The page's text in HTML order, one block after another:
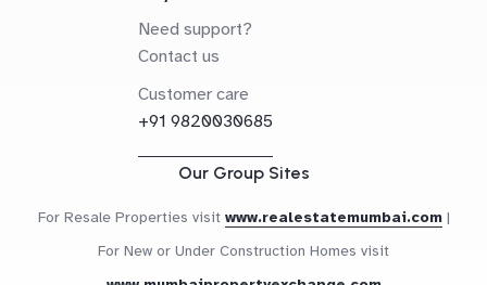
Need support?
Contact us
Customer care
+91 9820030685
Our Group Sites
For Resale Properties visit www.realestatemumbai.com |
For New or Under Construction Homes visit